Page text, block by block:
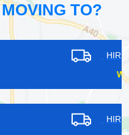
TO?
LARGE VAN IN
LARGE VAN IN